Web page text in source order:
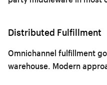
Distributed Fulfillment
Omnichannel fulfillment
warehouse. Modern